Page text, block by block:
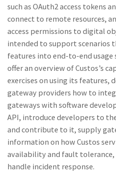
such as OAuth2 access tokens
connect to remote resources,
access permissions to digital
intended to support scenarios
features into end-to-end
offer an overview of Custos’s
exercises on using its features,
gateway providers how to
gateways with software
API, introduce developers to
and contribute to it, supply
information on how Custos
availability and fault tolerance,
handle incident response.